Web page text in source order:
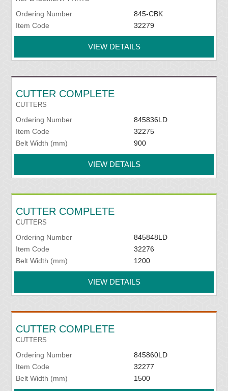
Ordering Number
845-CBK
Item Code
32279
VIEW DETAILS
CUTTER COMPLETE
CUTTERS
Ordering Number
845836LD
Item Code
32275
Belt Width (mm)
900
VIEW DETAILS
CUTTER COMPLETE
CUTTERS
Ordering Number
845848LD
Item Code
32276
Belt Width (mm)
1200
VIEW DETAILS
CUTTER COMPLETE
CUTTERS
Ordering Number
845860LD
Item Code
32277
Belt Width (mm)
1500